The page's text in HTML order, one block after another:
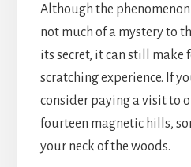
Although the
not much of a mystery to
its secret, it can still make
scratching experience. If
consider paying a visit to
fourteen magnetic hills,
your neck of the woods.